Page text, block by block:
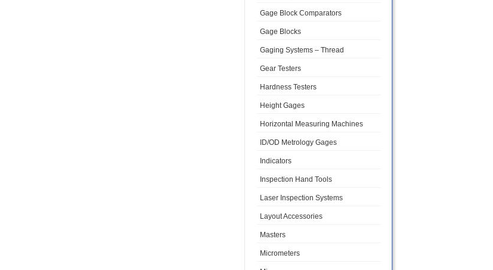
Gage Block Comparators
Gage Blocks
Gaging Systems – Thread
Gear Testers
Hardness Testers
Height Gages
Horizontal Measuring Machines
ID/OD Metrology Gages
Indicators
Inspection Hand Tools
Laser Inspection Systems
Layout Accessories
Masters
Micrometers